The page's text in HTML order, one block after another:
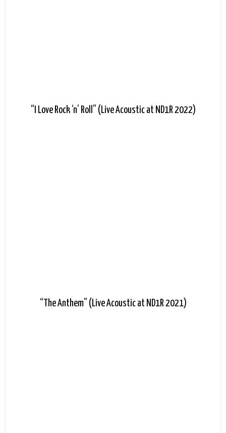
“I Love Rock ‘n’ Roll” (Live Acoustic at ND1R 2022)
“The Anthem” (Live Acoustic at ND1R 2021)